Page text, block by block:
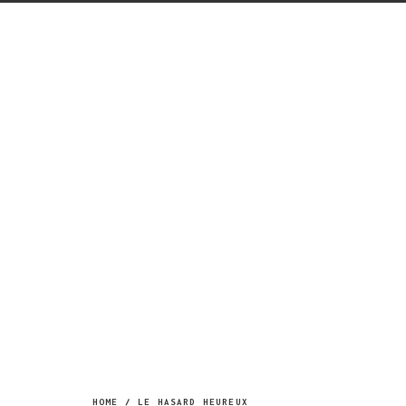
HOME /LE HASARD HEUREUX